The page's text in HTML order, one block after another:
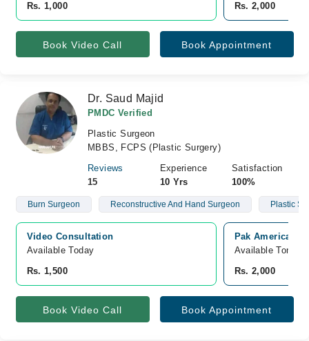
Rs. 1,000
Rs. 2,000
Book Video Call Book Appointment
Dr. Saud Majid
PMDC Verified
Plastic Surgeon
MBBS, FCPS (Plastic Surgery)
Reviews
15
Experience
10 Yrs
Satisfaction
100%
Burn Surgeon Reconstructive And Hand Surgeon Plastic
Video Consultation
Available Today
Rs. 1,500
Pak American
Available
Rs. 2,000
Book Video Call Book Appointment